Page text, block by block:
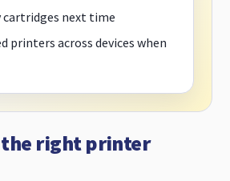
cartridges next time
printers across devices when
right printer